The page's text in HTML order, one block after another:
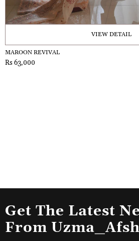
VIEW DETAIL
MAROON REVIVAL
Rs 63,000
Get The Latest
From